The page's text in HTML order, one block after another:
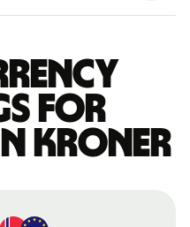
for
kroner